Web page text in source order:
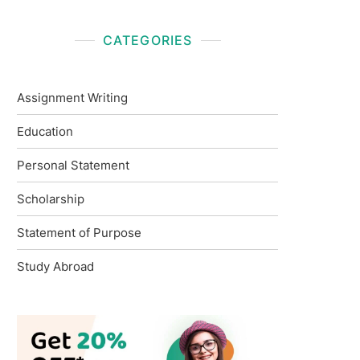
CATEGORIES
Assignment Writing
Education
Personal Statement
Scholarship
Statement of Purpose
Study Abroad